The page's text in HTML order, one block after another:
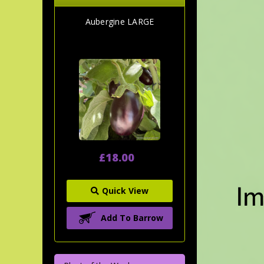
Aubergine LARGE
£18.00
Quick View
Add To Barrow